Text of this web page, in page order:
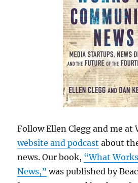
Follow Ellen Clegg and me at
website and podcast about
news. Our book, “What
News,” was published by